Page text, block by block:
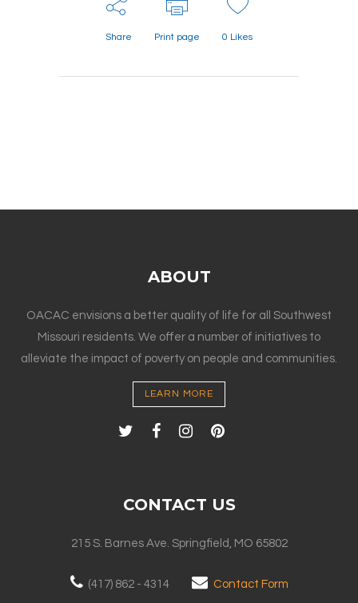
Share Print page 0 Likes
ABOUT
OACAC envisions a better quality of life for all Southwest
Missouri residents. We offer a number of initiatives to
alleviate the impact of poverty on people and communities.
LEARN MORE
CONTACT US
215 S. Barnes Ave. Springfield, MO 65802
(417) 862 - 4314 Contact Form